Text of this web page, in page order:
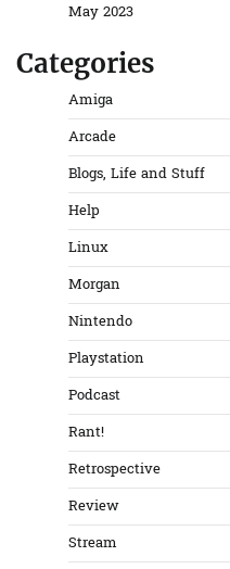
May 2023
Categories
Amiga
Arcade
Blogs, Life and Stuff
Help
Linux
Morgan
Nintendo
Playstation
Podcast
Rant!
Retrospective
Review
Stream